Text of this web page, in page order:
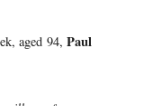
aged 94, Paul